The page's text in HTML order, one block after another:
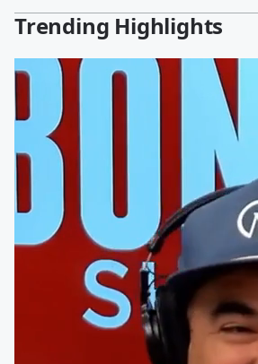
Trending Highlights